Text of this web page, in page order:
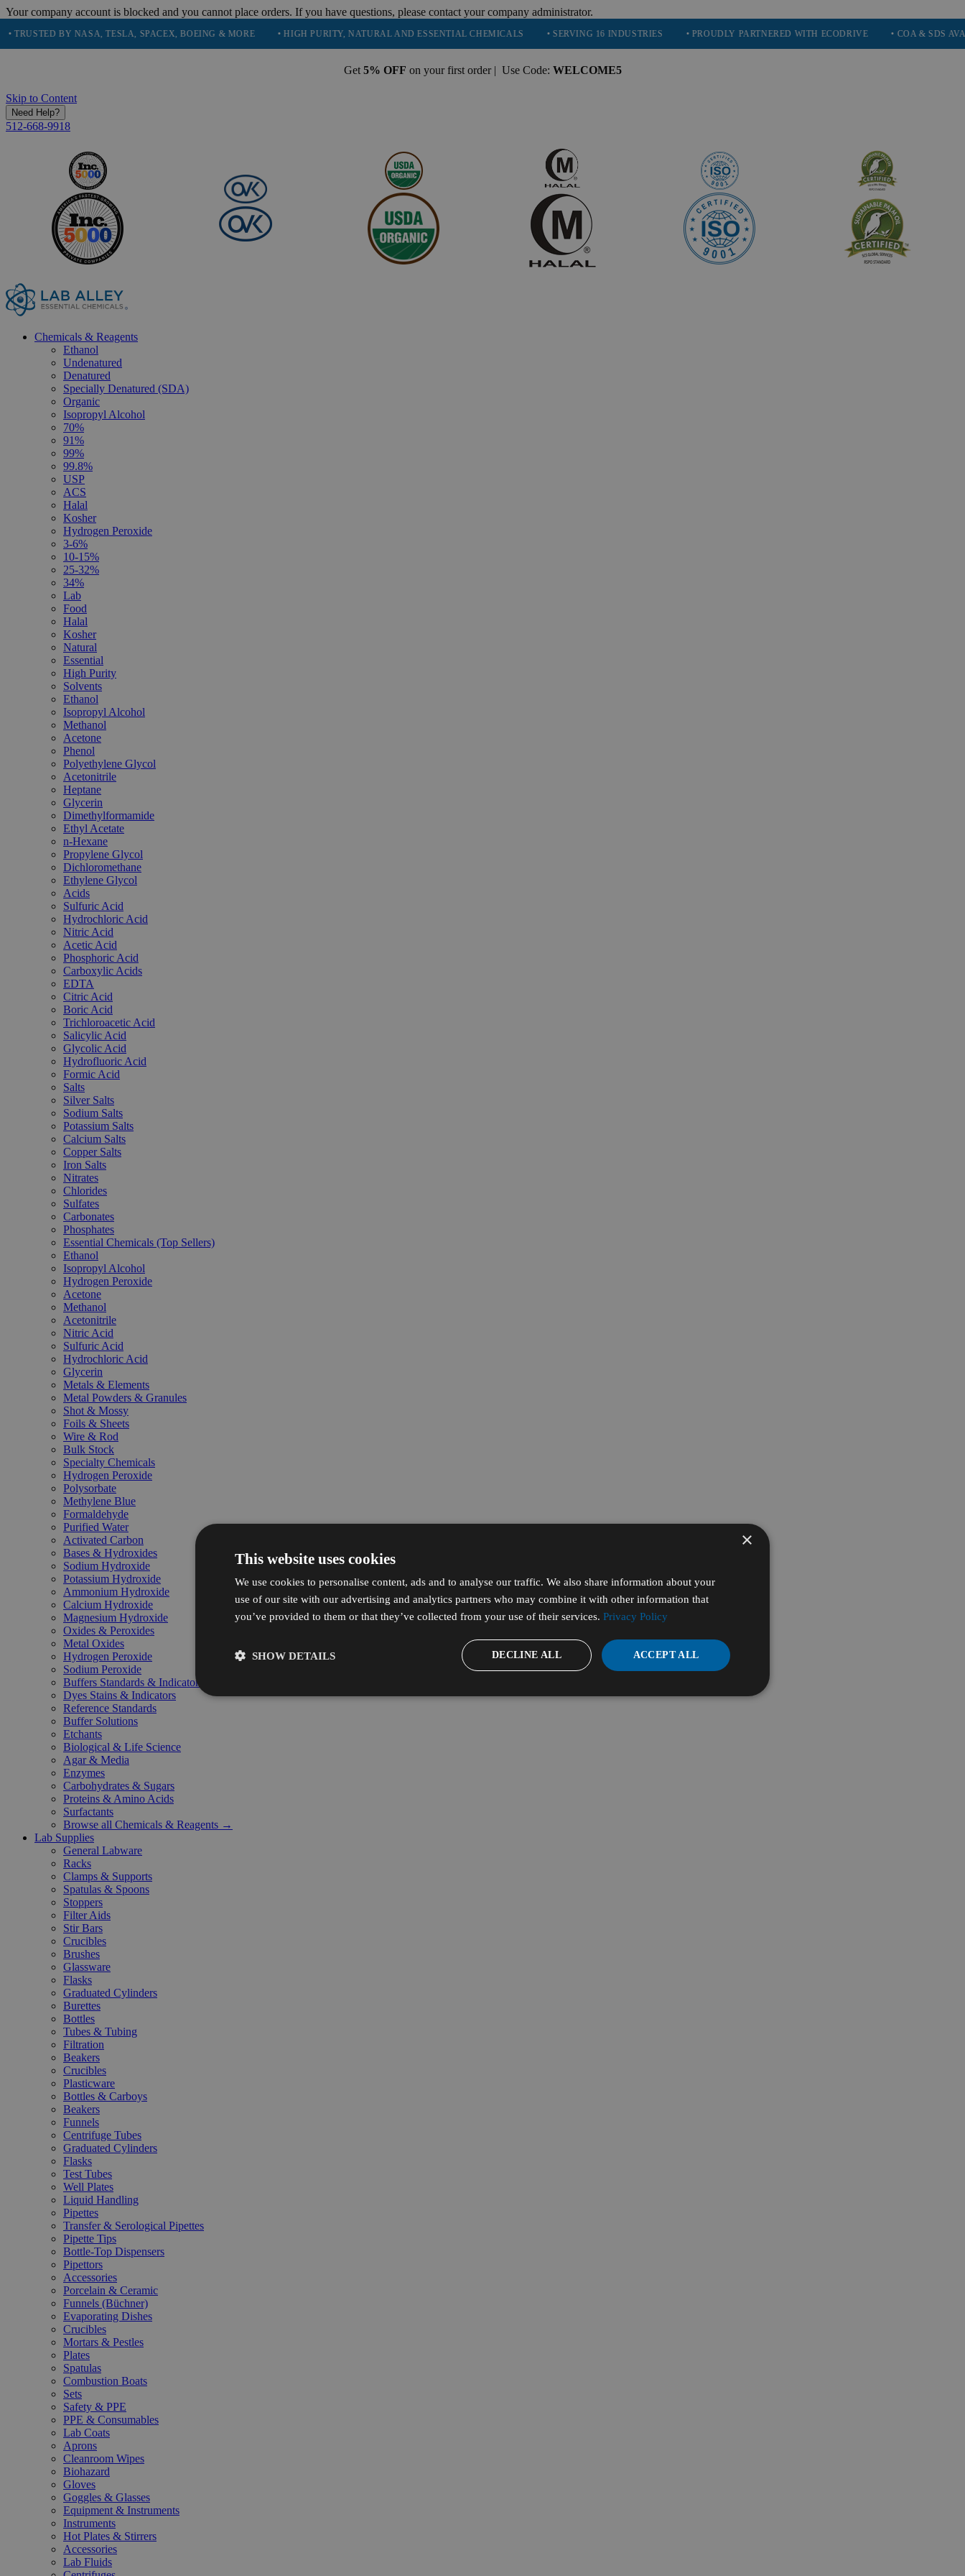
Your company account is blocked and you cannot place orders. If you have questions, please contact your company administrator.
BY NASA, TESLA, SPACEX, BOEING & MORE • HIGH PURITY, NATURAL AND ESSENTIAL CHEMICALS • SERVING 16 INDUSTRIES • PROUDLY PARTNERED WITH ECODRIVE • COA & SDS AVAILABLE
Get 5% OFF on your first order | Use Code: WELCOME5
Skip to Content
Need Help?
512-668-9918
Chemicals & Reagents
Ethanol
Undenatured
Denatured
Specially Denatured (SDA)
Organic
Isopropyl Alcohol
70%
91%
99%
99.8%
USP
ACS
Halal
Kosher
Hydrogen Peroxide
3-6%
10-15%
25-32%
34%
Lab
Food
Halal
Kosher
Natural
Essential
High Purity
Solvents
Ethanol
Isopropyl Alcohol
Methanol
Acetone
Phenol
Polyethylene Glycol
Acetonitrile
Heptane
Glycerin
Dimethylformamide
Ethyl Acetate
n-Hexane
Propylene Glycol
Dichloromethane
Ethylene Glycol
Acids
Sulfuric Acid
Hydrochloric Acid
Nitric Acid
Acetic Acid
Phosphoric Acid
Carboxylic Acids
EDTA
Citric Acid
Boric Acid
Trichloroacetic Acid
Salicylic Acid
Glycolic Acid
Hydrofluoric Acid
Formic Acid
Salts
Silver Salts
Sodium Salts
Potassium Salts
Calcium Salts
Copper Salts
Iron Salts
Nitrates
Chlorides
Sulfates
Carbonates
Phosphates
Essential Chemicals (Top Sellers)
Ethanol
Isopropyl Alcohol
Hydrogen Peroxide
Acetone
Methanol
Acetonitrile
Nitric Acid
Sulfuric Acid
Hydrochloric Acid
Glycerin
Metals & Elements
Metal Powders & Granules
Shot & Mossy
Foils & Sheets
Wire & Rod
Bulk Stock
Specialty Chemicals
Hydrogen Peroxide
Polysorbate
Methylene Blue
Formaldehyde
Purified Water
Activated Carbon
Bases & Hydroxides
Sodium Hydroxide
Potassium Hydroxide
Ammonium Hydroxide
Calcium Hydroxide
Magnesium Hydroxide
Oxides & Peroxides
Metal Oxides
Hydrogen Peroxide
Sodium Peroxide
Buffers Standards & Indicators
Dyes Stains & Indicators
Reference Standards
Buffer Solutions
Etchants
Biological & Life Science
Agar & Media
Enzymes
Carbohydrates & Sugars
Proteins & Amino Acids
Surfactants
Browse all Chemicals & Reagents →
Lab Supplies
General Labware
Racks
Clamps & Supports
Spatulas & Spoons
Stoppers
Filter Aids
Stir Bars
Crucibles
Brushes
Glassware
Flasks
Graduated Cylinders
Burettes
Bottles
Tubes & Tubing
Filtration
Beakers
Crucibles
Plasticware
Bottles & Carboys
Beakers
Funnels
Centrifuge Tubes
Graduated Cylinders
Flasks
Test Tubes
Well Plates
Liquid Handling
Pipettes
Transfer & Serological Pipettes
Pipette Tips
Bottle-Top Dispensers
Pipettors
Accessories
Porcelain & Ceramic
Funnels (Büchner)
Evaporating Dishes
Crucibles
Mortars & Pestles
Plates
Spatulas
Combustion Boats
Sets
Safety & PPE
PPE & Consumables
Lab Coats
Aprons
Cleanroom Wipes
Biohazard
Gloves
Goggles & Glasses
Equipment & Instruments
Instruments
Hot Plates & Stirrers
Accessories
Lab Fluids
×
This website uses cookies
We use cookies to personalise content, ads and to analyse our traffic. We also share information about your
use of our site with our advertising and analytics partners who may combine it with other information that
you’ve provided to them or that they’ve collected from your use of their services. Privacy Policy
ACCEPT ALL
DECLINE ALL
SHOW DETAILS